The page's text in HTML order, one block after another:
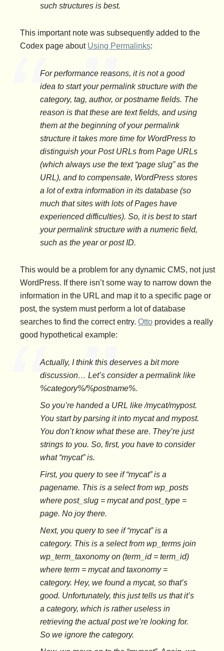
such structures is best.
This important note was subsequently added to the
Codex page about Using Permalinks:
For performance reasons, it is nota good
idea to start your permalink structure with the
category, tag, author, or postname fields. The
reason is that these are text fields, and using
them at the beginning of your permalink
structure it takes more time for WordPress to
distinguish your Post URLs from Page URLs
(which always use the text “page slug” as the
URL), and to compensate, WordPress stores
a lot of extra information in its database (so
much that sites with lots of Pages have
experienced difficulties). So, it is best to start
your permalink structure with a numeric field,
such as the year or post ID.
This would be a problem for any dynamic CMS, not just
WordPress. If there isn’t some way to narrow down the
information in the URL and map it to a specific page or
post, the system must perform a lot of database
searches to find the correct entry. Otto provides a really
good hypothetical example:
Actually, I think this deserves a bit more
discussion… Let’s consider a permalink like
%category%/%postname%.
So you’re handed a URL like /mycat/mypost.
You start by parsing it into mycat and mypost.
You don’t know what these are. They’re just
strings to you. So, first, you have to consider
what “mycat” is.
First, you query to see if “mycat” is a
pagename. This is a select from wp_posts
where post_slug = mycat and post_type =
page. No joy there.
Next, you query to see if “mycat” is a
category. This is a select from wp_terms join
wp_term_taxonomy on (term_id = term_id)
where term = mycat and taxonomy =
category. Hey, we found a mycat, so that’s
good. Unfortunately, this just tells us that it’s
a category, which is rather useless in
retrieving the actual post we’re looking for.
So we ignore the category.